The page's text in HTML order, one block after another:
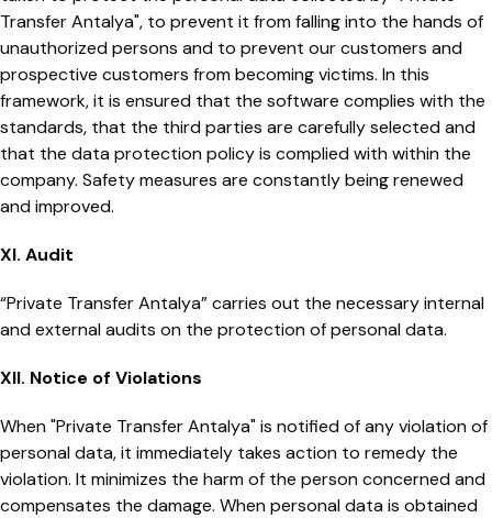
Transfer Antalya", to prevent it from falling into the hands of
unauthorized persons and to prevent our customers and
prospective customers from becoming victims. In this
framework, it is ensured that the software complies with the
standards, that the third parties are carefully selected and
that the data protection policy is complied with within the
company. Safety measures are constantly being renewed
and improved.
XI. Audit
“Private Transfer Antalya” carries out the necessary internal
and external audits on the protection of personal data.
XII. Notice of Violations
When "Private Transfer Antalya" is notified of any violation of
personal data, it immediately takes action to remedy the
violation. It minimizes the harm of the person concerned and
compensates the damage. When personal data is obtained